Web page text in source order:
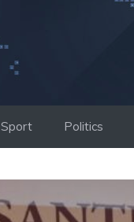
Sport Politics